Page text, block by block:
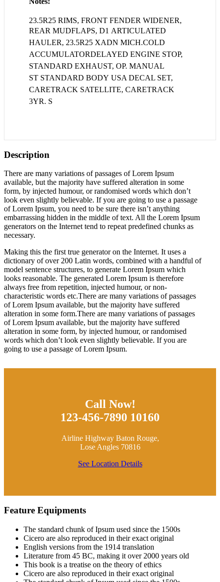
23.5R25 RIMS, FRONT FENDER WIDENER,
REAR MUDFLAPS, D1 ARTICULATED
HAULER, 23.5R25 XADN MICH.COLD
ACCUMULATORDELAYED ENGINE STOP,
STANDARD EXHAUST, OP. MANUAL
ST STANDARD BODY USA DECAL SET,
CARETRACK SATELLITE, CARETRACK
3YR. S
Description
There are many variations of passages of Lorem Ipsum
available, but the majority have suffered alteration in some
form, by injected humour, or randomised words which don’t
look even slightly believable. If you are going to use a passage
of Lorem Ipsum, you need to be sure there isn’t anything
embarrassing hidden in the middle of text. All the Lorem Ipsum
generators on the Internet tend to repeat predefined chunks as
necessary.
Making this the first true generator on the Internet. It uses a
dictionary of over 200 Latin words, combined with a handful of
model sentence structures, to generate Lorem Ipsum which
looks reasonable. The generated Lorem Ipsum is therefore
always free from repetition, injected humour, or non-
characteristic words etc.There are many variations of passages
of Lorem Ipsum available, but the majority have suffered
alteration in some form.There are many variations of passages
of Lorem Ipsum available, but the majority have suffered
alteration in some form, by injected humour, or randomised
words which don’t look even slightly believable. If you are
going to use a passage of Lorem Ipsum.
Call Now!
123-456-7890 10160
Airline Highway Baton Rouge,
Lose Angles 70816
See Location Details
Feature Equipments
The standard chunk of Ipsum used since the 1500s
Cicero are also reproduced in their exact original
English versions from the 1914 translation
Literature from 45 BC, making it over 2000 years old
This book is a treatise on the theory of ethics
Cicero are also reproduced in their exact original